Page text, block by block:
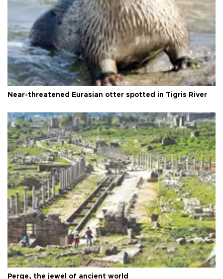
Near-threatened Eurasian otter spotted in Tigris River
Perge, the jewel of ancient world